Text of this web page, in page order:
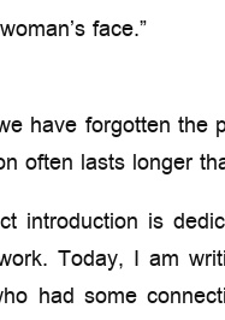
face.”
have forgotten the
often lasts longer
introduction is
Today, I am
had some